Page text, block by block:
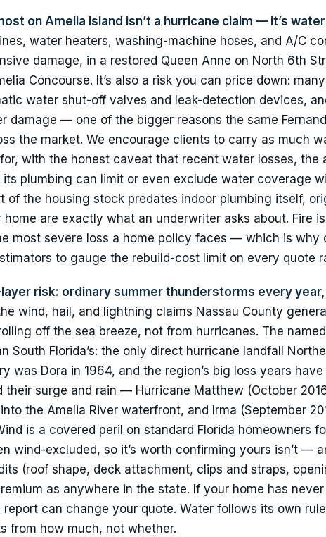
on Amelia Island isn’t a hurricane claim — it’s
water heaters, washing-machine hoses, and A/C
damage, in a restored Queen Anne on North 6th
Concourse. It’s also a risk you can price down:
water shut-off valves and leak-detection devices,
damage — one of the bigger reasons the same
the market. We encourage clients to carry as much
with the honest caveat that recent water losses, the
plumbing can limit or even exclude water coverage
of the housing stock predates indoor plumbing itself,
home are exactly what an underwriter asks about. Fire
most severe loss a home policy faces — which is why
to gauge the rebuild-cost limit on every quote
risk: ordinary summer thunderstorms every
wind, hail, and lightning claims Nassau County
off the sea breeze, not from hurricanes. The
South Florida’s: the only direct hurricane landfall
was Dora in 1964, and the region’s big loss years
their surge and rain — Hurricane Matthew (October
the Amelia River waterfront, and Irma (September
is a covered peril on standard Florida homeowners
wind-excluded, so it’s worth confirming yours isn’t —
(roof shape, deck attachment, clips and straps,
as anywhere in the state. If your home has
report can change your quote. Water follows its own
from how much, not whether.